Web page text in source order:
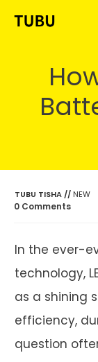
TUBU TISHA // NEW
0 Comments
In the ever-
technology,
as a shining
efficiency,
question